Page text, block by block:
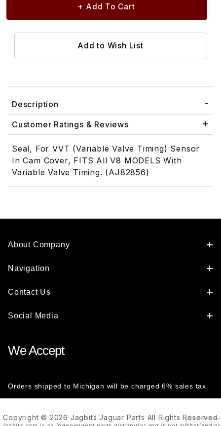
Description
Customer Ratings & Reviews
Seal, For VVT (Variable Valve Timing) Sensor
In Cam Cover, FITS All V8 MODELS With
Variable Valve Timing. (AJ82856)
About Company
Navigation
Contact Us
Social Media
We Accept
Orders shipped to Michigan will be charged 6% sales tax
Copyright © 2026 Jagbits Jaguar Parts All Rights Reserved